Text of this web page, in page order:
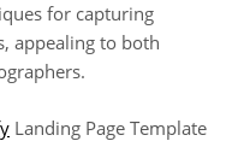
for capturing
appealing to both
Landing Page Template